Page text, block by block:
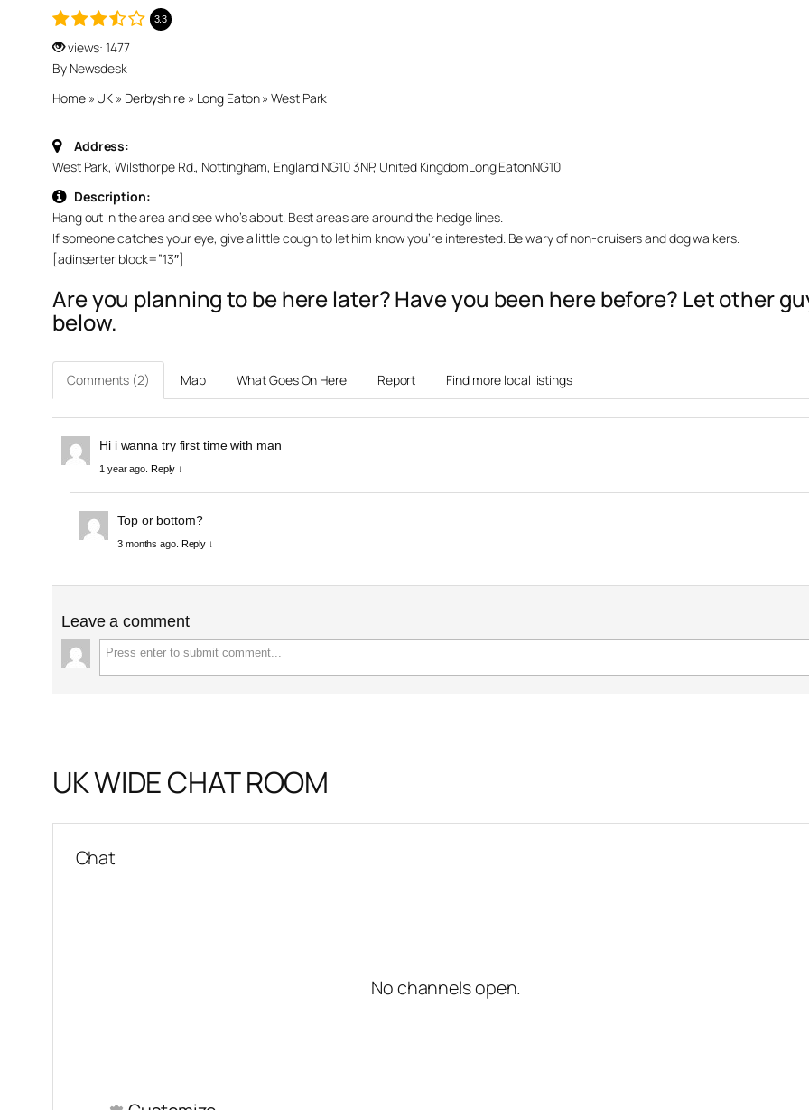
3.3
views: 1477
By Newsdesk
Home» UK » Derbyshire» Long Eaton»West Park
Address:
West Park, Wilsthorpe Rd., Nottingham, England NG10 3NP, United KingdomLong EatonNG10
Description:
Hang out in the area and see who’s about. Best areas are around the hedge lines.
If someone catches your eye, give a little cough to let him know you’re interested. Be wary of non-cruisers and dog walkers.
[adinserter block=”13″]
Are you planning to be here later? Have you been here before? Let other
below.
Comments (2) Map What Goes On Here Report Find more local listings
Hi i wanna try first time with man
1 year ago. Reply ↓
Top or bottom?
3 months ago. Reply ↓
Leave a comment
UK WIDE CHAT ROOM
Chat
No channels open.